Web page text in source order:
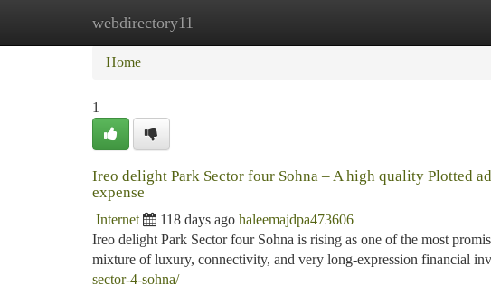
webdirectory11
Home New Site Listings
Home
1
Ireo delight Park Sector four Sohna – A high quality Plotted
expense
Internet 118 days ago haleemajdpa473606
Ireo delight Park Sector four Sohna is rising as one of the most
mixture of luxury, connectivity, and very long-expression financial
sector-4-sohna/